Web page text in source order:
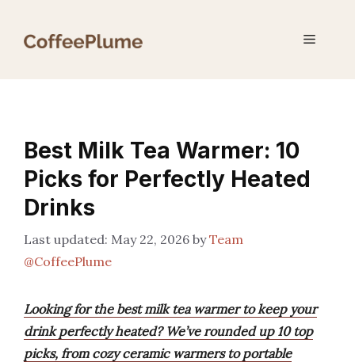
Menu
Best Milk Tea Warmer: 10
Picks for Perfectly Heated
Drinks
May 22, 2026 byTeam
@CoffeePlume
Looking for the best milk tea warmer to keep your
drink perfectly heated? We’ve rounded up 10 top
picks, from cozy ceramic warmers to portable